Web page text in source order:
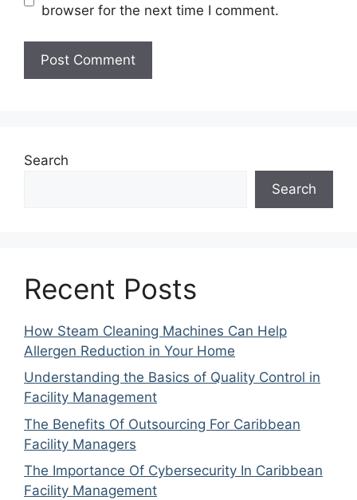
browser for the next time I comment.
Search
Search
Recent Posts
How Steam Cleaning Machines Can Help
Allergen Reduction in Your Home
Understanding the Basics of Quality Control in
Facility Management
The Benefits Of Outsourcing For Caribbean
Facility Managers
The Importance Of Cybersecurity In Caribbean
Facility Management